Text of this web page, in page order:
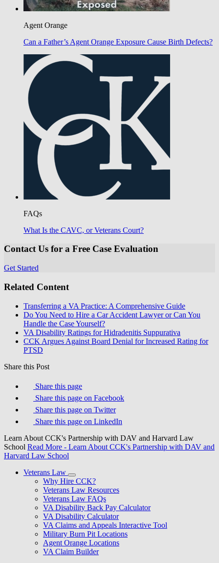
Agent Orange
Can a Father’s Agent Orange Exposure Cause Birth Defects?
FAQs
What Is the CAVC, or Veterans Court?
Contact Us for a Free Case Evaluation
Get Started
Related Content
Transferring a VA Practice: A Comprehensive Guide
Do You Need to Hire a Car Accident Lawyer or Can You
Handle the Case Yourself?
VA Disability Ratings for Hidradenitis Suppurativa
CCK Argues Against Board Denial for Increased Rating for
PTSD
Share this Post
Share this page
Share this page on Facebook
Share this page on Twitter
Share this page on LinkedIn
Learn About CCK's Partnership with DAV and Harvard Law
School Read More - Learn About CCK's Partnership with DAV and
Harvard Law School
Veterans Law
Why Hire CCK?
Veterans Law Resources
Veterans Law FAQs
VA Disability Back Pay Calculator
VA Disability Calculator
VA Claims and Appeals Interactive Tool
Military Burn Pit Locations
Agent Orange Locations
VA Claim Builder